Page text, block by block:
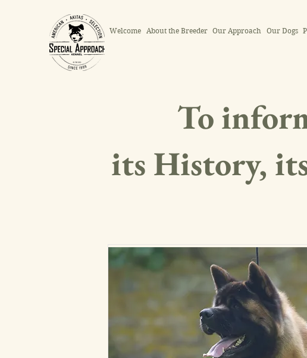
Welcome About the Breeder Our Approach Our Dogs
To
its History,